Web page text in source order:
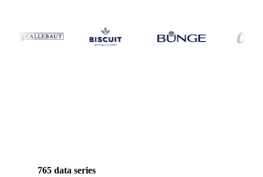
765 data series